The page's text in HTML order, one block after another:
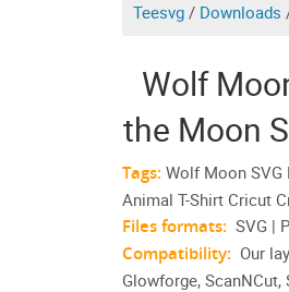
Teesvg / Downloads
Wolf
the Moon
Tags: Wolf Moon SVG
Animal T-Shirt Cricut
Files formats: SVG |
Compatibility: Our
Glowforge,